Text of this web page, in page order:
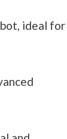
ideal for